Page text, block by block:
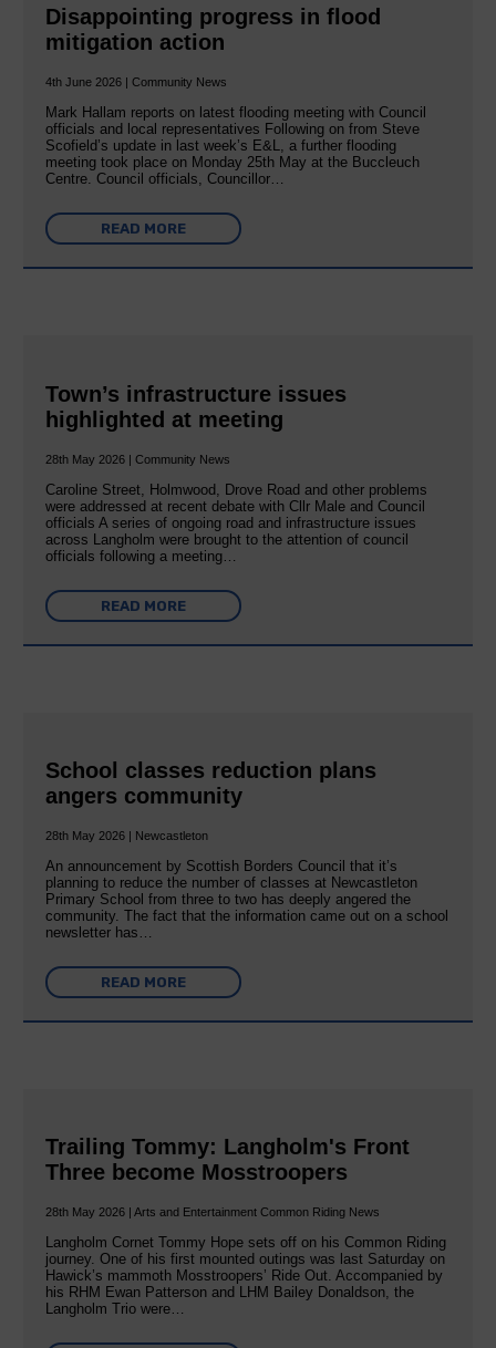
Disappointing progress in flood
mitigation action
4th June 2026 | Community News
Mark Hallam reports on latest flooding meeting with Council
officials and local representatives Following on from Steve
Scofield’s update in last week’s E&L, a further flooding
meeting took place on Monday 25th May at the Buccleuch
Centre. Council officials, Councillor…
READ MORE
Town’s infrastructure issues
highlighted at meeting
28th May 2026 | Community News
Caroline Street, Holmwood, Drove Road and other problems
were addressed at recent debate with Cllr Male and Council
officials A series of ongoing road and infrastructure issues
across Langholm were brought to the attention of council
officials following a meeting…
READ MORE
School classes reduction plans
angers community
28th May 2026 | Newcastleton
An announcement by Scottish Borders Council that it’s
planning to reduce the number of classes at Newcastleton
Primary School from three to two has deeply angered the
community. The fact that the information came out on a school
newsletter has…
READ MORE
Trailing Tommy: Langholm's Front
Three become Mosstroopers
28th May 2026 | Arts and Entertainment Common Riding News
Langholm Cornet Tommy Hope sets off on his Common Riding
journey. One of his first mounted outings was last Saturday on
Hawick’s mammoth Mosstroopers’ Ride Out. Accompanied by
his RHM Ewan Patterson and LHM Bailey Donaldson, the
Langholm Trio were…